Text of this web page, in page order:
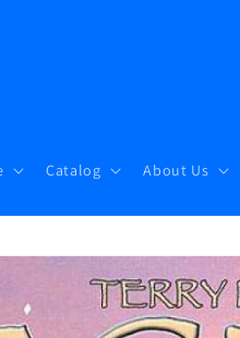
Catalog About Us